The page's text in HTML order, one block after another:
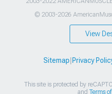
© 2003-2026
View
Sitemap Privacy
This site is protected by
and Terms